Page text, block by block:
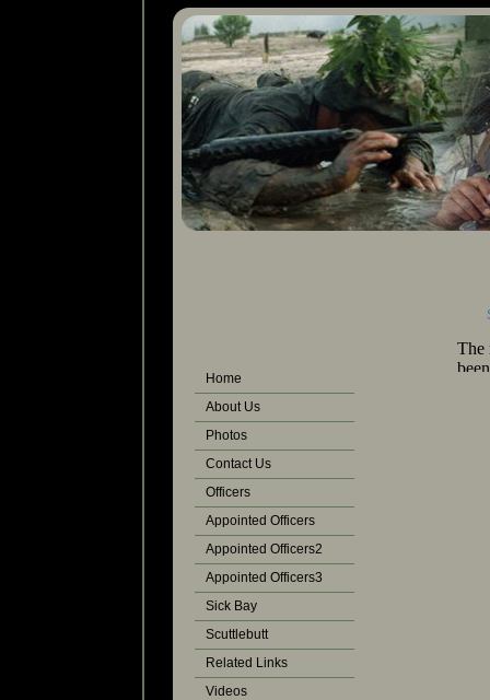
Home
About Us
Photos
Contact Us
Officers
Appointed Officers
Appointed Officers2
Appointed Officers3
Sick Bay
Scuttlebutt
Related Links
Videos
Some